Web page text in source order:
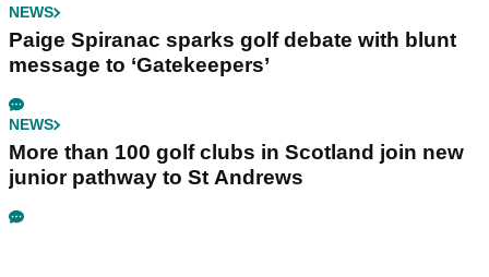
NEWS
Paige Spiranac sparks golf debate with blunt
message to ‘Gatekeepers’
NEWS
More than 100 golf clubs in Scotland join new
junior pathway to St Andrews